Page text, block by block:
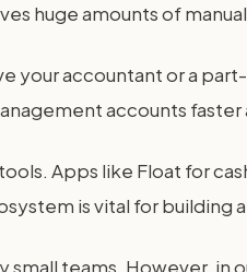
huge amounts of
your accountant or a
accounts faster
Apps like Float for
is vital for building
teams. However, in